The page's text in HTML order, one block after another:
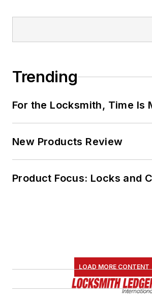
Trending
For the Locksmith, Time Is
New Products Review
Product Focus: Locks and
LOAD MORE CONTENT